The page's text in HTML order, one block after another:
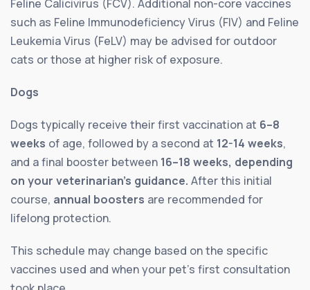
Feline Calicivirus (FCV). Additional non-core vaccines
such as Feline Immunodeficiency Virus (FIV) and Feline
Leukemia Virus (FeLV) may be advised for outdoor
cats or those at higher risk of exposure.
Dogs
Dogs typically receive their first vaccination at 6–8
weeks of age, followed by a second at 12-14 weeks,
and a final booster between 16–18 weeks, depending
on your veterinarian’s guidance. After this initial
course, annual boosters are recommended for
lifelong protection.
This schedule may change based on the specific
vaccines used and when your pet’s first consultation